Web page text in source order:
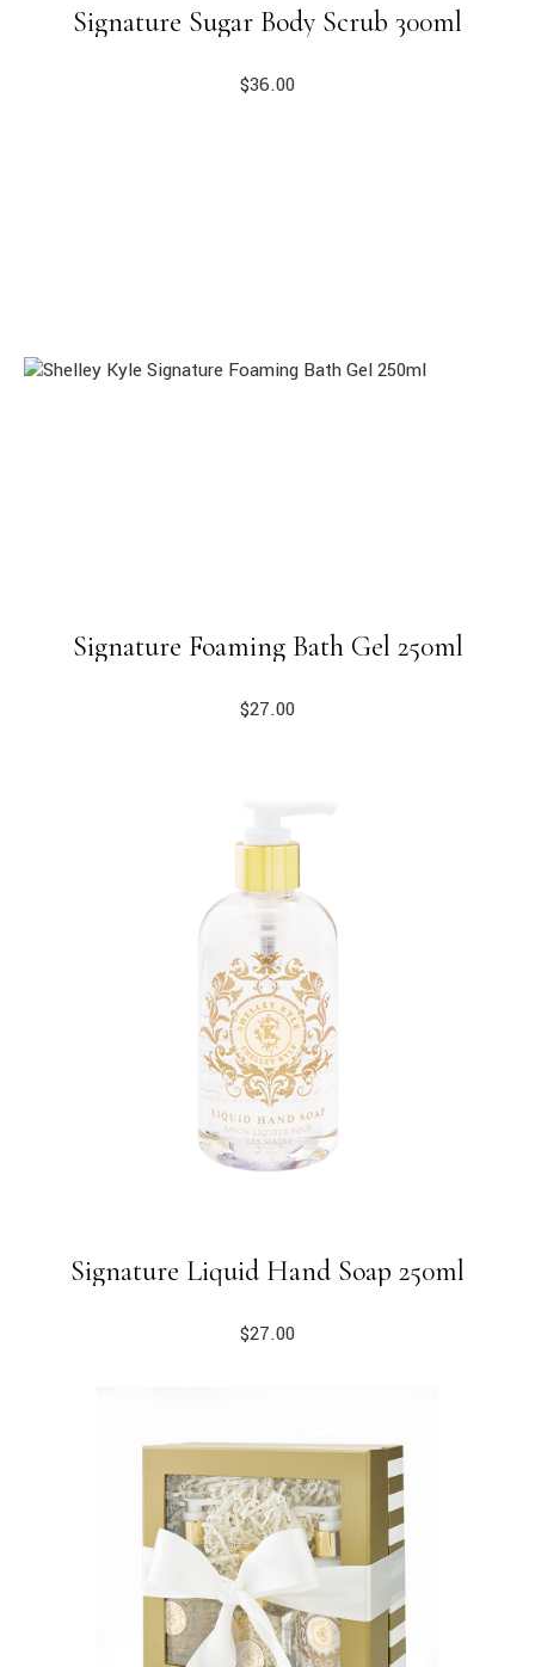
Signature Sugar Body Scrub 300ml
$36.00
Signature Foaming Bath Gel 250ml
$27.00
Signature Liquid Hand Soap 250ml
$27.00